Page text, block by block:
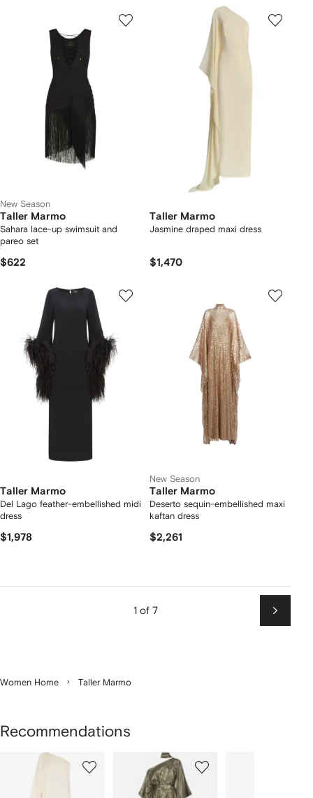
New Season
Taller Marmo
Sahara lace-up swimsuit and
pareo set
$622
Taller Marmo
Jasmine draped maxi dress
$1,470
Taller Marmo
Del Lago feather-embellished midi
dress
$1,978
New Season
Taller Marmo
Deserto sequin-embellished maxi
kaftan dress
$2,261
1 of 7
Next
Women Home Taller Marmo
Recommendations